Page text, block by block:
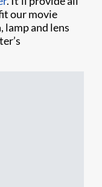
our movie
and lens